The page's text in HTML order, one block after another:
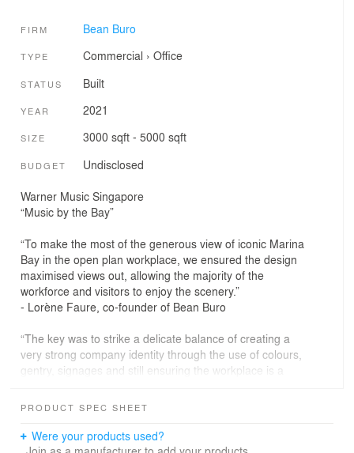
FIRM Bean Buro
TYPE Commercial › Office
STATUS Built
YEAR 2021
SIZE 3000 sqft - 5000 sqft
BUDGET Undisclosed
Warner Music Singapore
“Music by the Bay”
“To make the most of the generous view of iconic Marina
Bay in the open plan workplace, we ensured the design
maximised views out, allowing the majority of the
workforce and visitors to enjoy the scenery.”
- Lorène Faure, co-founder of Bean Buro
“The key was to strike a delicate balance of creating a
very strong company identity through the use of colours,
gentry, signages and still ensuring the workplace is a
- Kenny Kinugasa-Tsui, co-founder of Bean Buro
The Brief: Adapting the ‘DNA’ for a humanistic space
PRODUCT SPEC SHEET
Were your products used?